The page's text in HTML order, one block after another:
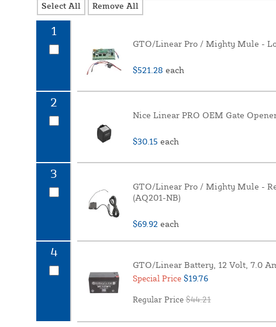
Select All Remove All
1
GTO/Linear Pro / Mighty Mule -
$521.28 each
2
Nice Linear PRO OEM Gate
$30.15 each
3
GTO/Linear Pro / Mighty Mule -
(AQ201-NB)
$69.92 each
4
GTO/Linear Battery, 12 Volt, 7.0
Special Price $19.76
Regular Price $44.21